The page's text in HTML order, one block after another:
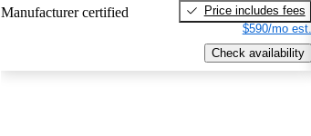
Manufacturer certified
Price includes fees
$590/mo est.
Check availability